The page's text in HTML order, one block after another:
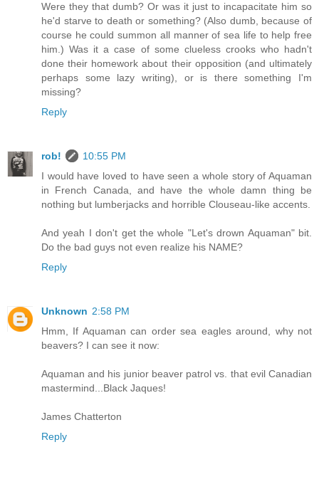
Were they that dumb? Or was it just to incapacitate him so
he'd starve to death or something? (Also dumb, because of
course he could summon all manner of sea life to help free
him.) Was it a case of some clueless crooks who hadn't
done their homework about their opposition (and ultimately
perhaps some lazy writing), or is there something I'm
missing?
Reply
rob!
10:55 PM
I would have loved to have seen a whole story of Aquaman
in French Canada, and have the whole damn thing be
nothing but lumberjacks and horrible Clouseau-like accents.
And yeah I don't get the whole "Let's drown Aquaman" bit.
Do the bad guys not even realize his NAME?
Reply
Unknown 2:58 PM
Hmm, If Aquaman can order sea eagles around, why not
beavers? I can see it now:
Aquaman and his junior beaver patrol vs. that evil Canadian
mastermind...Black Jaques!
James Chatterton
Reply